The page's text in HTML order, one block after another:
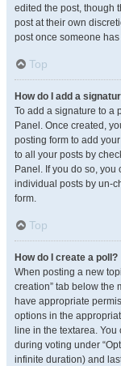
edited the post, though
post at their own
post once someone
Top
How do I add a
To add a signature to a
Panel. Once created,
posting form to add
to all your posts by
Panel. If you do so,
individual posts by un-
form.
Top
How do I create a poll?
When posting a new
creation” tab below the
have appropriate
options in the
line in the textarea.
during voting under
infinite duration) and